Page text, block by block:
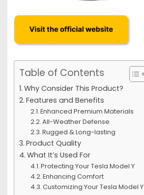
Table of Contents
Why Consider This Product?
Features and Benefits
Enhanced Premium Materials
All-Weather Defense
Rugged & Long-lasting
Product Quality
What It’s Used For
Protecting Your Tesla Model Y
Enhancing Comfort
Customizing Your Tesla Model Y